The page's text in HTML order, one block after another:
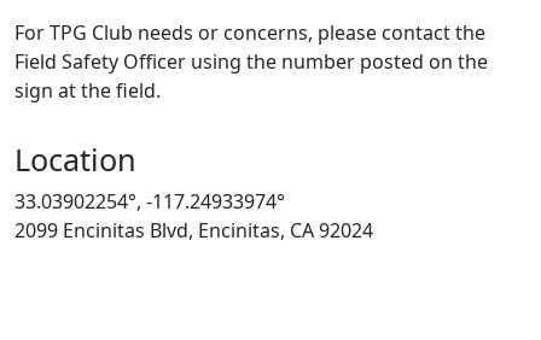
For TPG Club needs or concerns, please contact the
Field Safety Officer using the number posted on the
sign at the field.
Location
33.03902254°, -117.24933974°
2099 Encinitas Blvd, Encinitas, CA 92024